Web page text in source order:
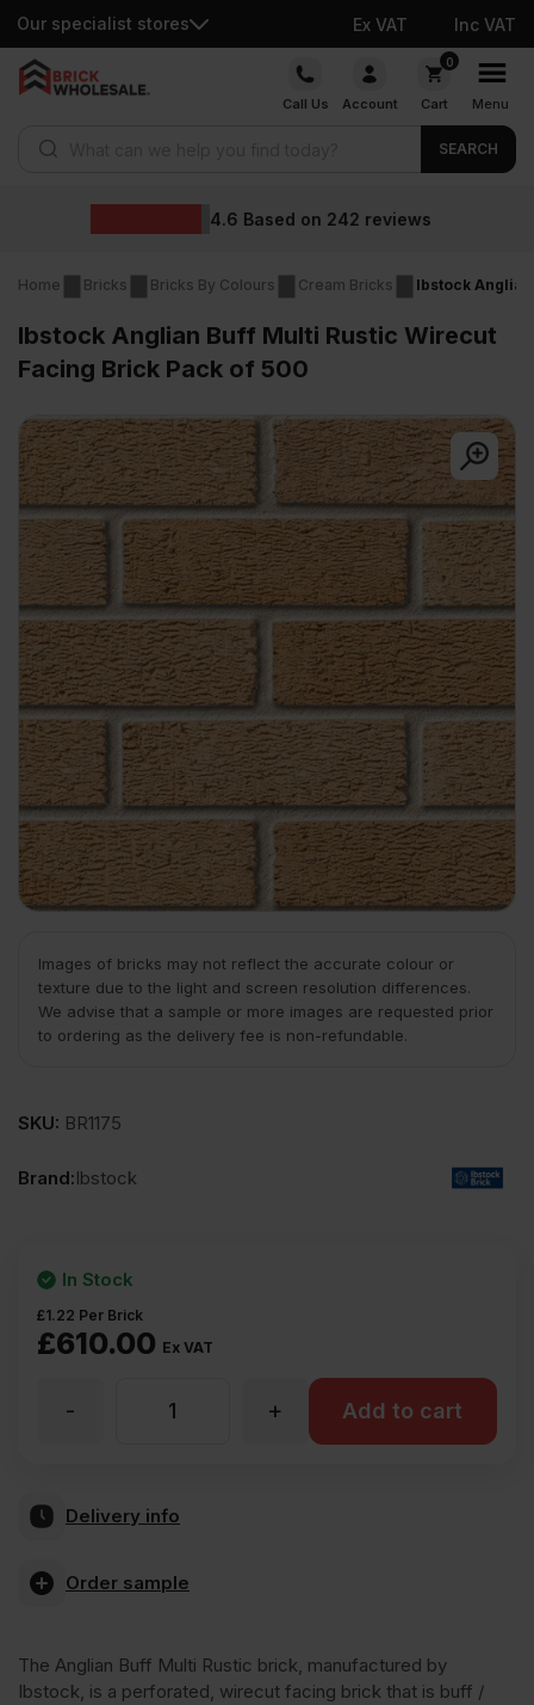
Our specialist stores Ex VAT Inc VAT
Skip
Call Us Account
0
Cart Menu
SEARCH
Wholesale prices
Home Bricks Bricks By Colours Cream Bricks Ibstock
Ibstock Anglian Buff Multi Rustic Wirecut
Facing Brick Pack of 500
Images of bricks may not reflect the accurate colour or
texture due to the light and screen resolution differences.
We advise that a sample or more images are requested prior
to ordering as the delivery fee is non-refundable.
SKU: BR1175
Brand:Ibstock
£610.00 Ex VAT
£1.22 Per Brick
In Stock
Ibstock
Rustic
+
- Add to cart
Delivery info
Order sample
The Anglian Buff Multi Rustic brick, manufactured by
Ibstock, is a perforated, wirecut facing brick that is buff /